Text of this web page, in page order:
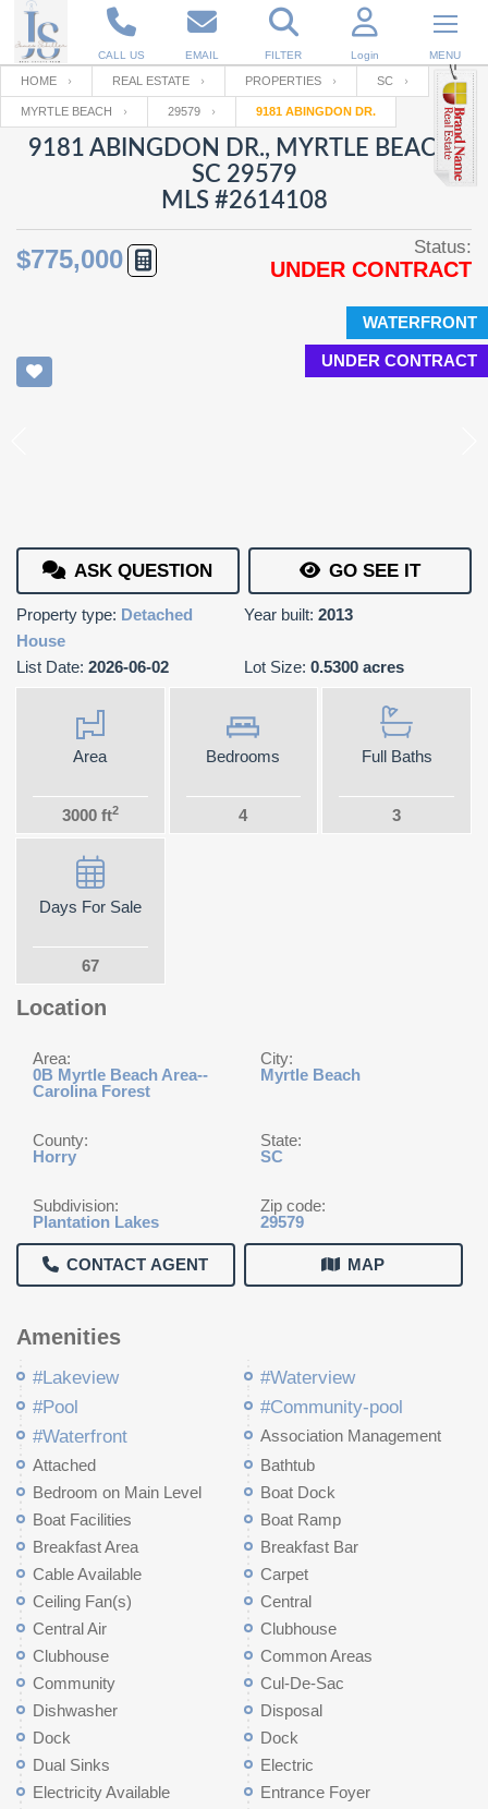
CALL US EMAIL FILTER Login MENU
Enter your Email
RESET PASSWORD
Log In
Email
SIGN IN
Your name
HOME REAL ESTATE PROPERTIES SC
MYRTLE BEACH 29579 9181 ABINGDON DR.
9181 ABINGDON DR., MYRTLE BEACH,
SC 29579
MLS #2614108
$775,000 Status:
UNDER CONTRACT
WATERFRONT
UNDER CONTRACT
ASK QUESTION GO SEE IT
Property type: Detached
House
Year built: 2013
List Date: 2026-06-02 Lot Size: 0.5300 acres
Area
3000 ft2
Bedrooms
4
Full Baths
3
Days For Sale
67
Location
Area:
0B Myrtle Beach Area--
Carolina Forest
City:
Myrtle Beach
County:
Horry
State:
SC
Subdivision:
Plantation Lakes
Zip code:
29579
CONTACT AGENT MAP
Amenities
#Lakeview
#Waterview
#Pool
#Community-pool
#Waterfront
Association Management
Attached
Bathtub
Bedroom on Main Level
Boat Dock
Boat Facilities
Boat Ramp
Breakfast Area
Breakfast Bar
Cable Available
Carpet
Ceiling Fan(s)
Central
Central Air
Clubhouse
Clubhouse
Common Areas
Community
Cul-De-Sac
Dishwasher
Disposal
Dock
Dock
Dual Sinks
Electric
Electricity Available
Entrance Foyer